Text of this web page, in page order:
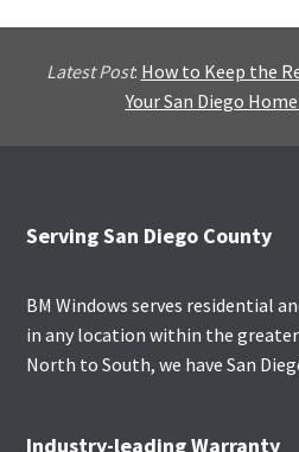
Latest Post: How to Keep the
Your San Diego
Footer
Serving San Diego County
BM Windows serves residential
in any location within the greater
North to South, we have San
Industry-leading Warranty